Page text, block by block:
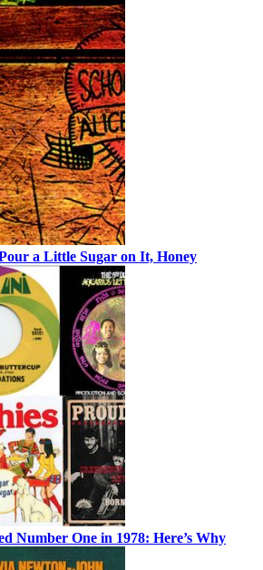
a Little Sugar on It, Honey
Number One in 1978: Here’s Why